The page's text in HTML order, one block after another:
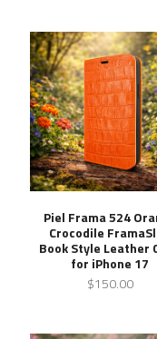
Piel Frama 524
Crocodile
Book Style Leather
for iPhone 17
$150.00